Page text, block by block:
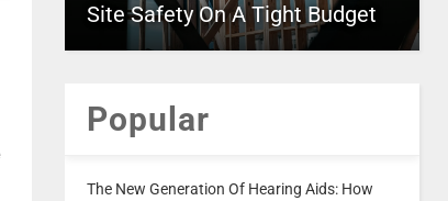
Site Safety On A Tight Budget
Popular
The New Generation Of Hearing Aids: How